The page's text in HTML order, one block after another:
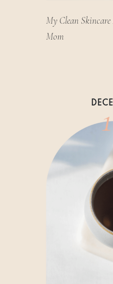
My Clean Skincare
Mom